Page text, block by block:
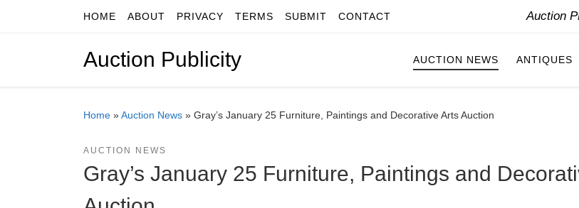
Skip to contentHOME ABOUT PRIVACY TERMS SUBMIT CONTACT Auction
Auction Publicity AUCTION NEWS ANTIQUES
Home »Auction News » Gray’s January 25 Furniture, Paintings and Decorative Arts Auction
AUCTION NEWS
Gray’s January 25 Furniture, Paintings and